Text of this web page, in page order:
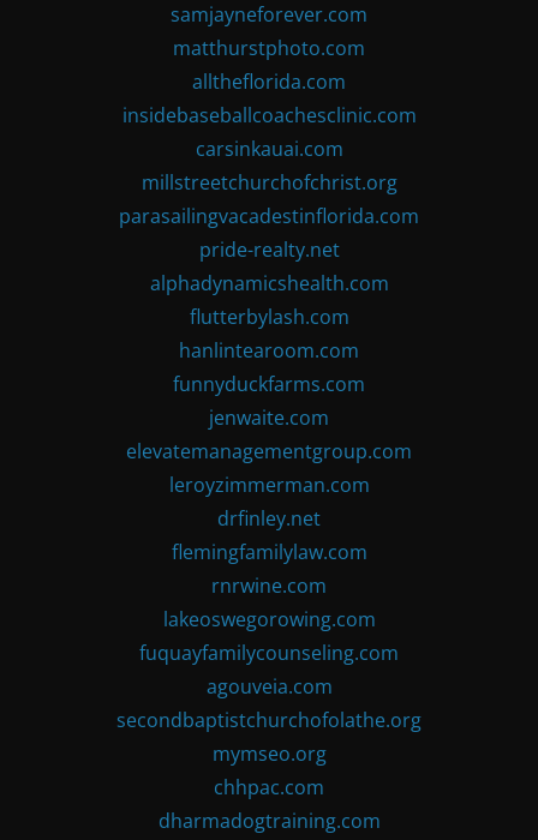
samjayneforever.com
matthurstphoto.com
alltheflorida.com
insidebaseballcoachesclinic.com
carsinkauai.com
millstreetchurchofchrist.org
parasailingvacadestinflorida.com
pride-realty.net
alphadynamicshealth.com
flutterbylash.com
hanlintearoom.com
funnyduckfarms.com
jenwaite.com
elevatemanagementgroup.com
leroyzimmerman.com
drfinley.net
flemingfamilylaw.com
rnrwine.com
lakeoswegorowing.com
fuquayfamilycounseling.com
agouveia.com
secondbaptistchurchofolathe.org
mymseo.org
chhpac.com
dharmadogtraining.com